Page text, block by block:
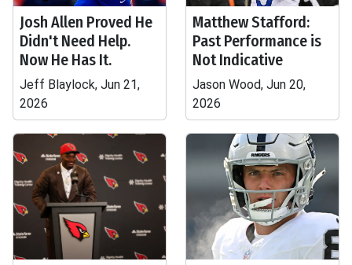
Josh Allen Proved He
Didn't Need Help.
Now He Has It.
Jeff Blaylock, Jun 21,
2026
Matthew Stafford:
Past Performance is
Not Indicative
Jason Wood, Jun 20,
2026